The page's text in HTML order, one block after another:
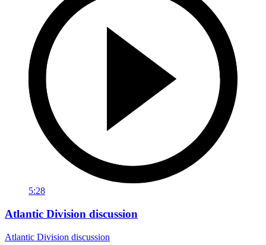
5:28
Atlantic Division discussion
Atlantic Division discussion